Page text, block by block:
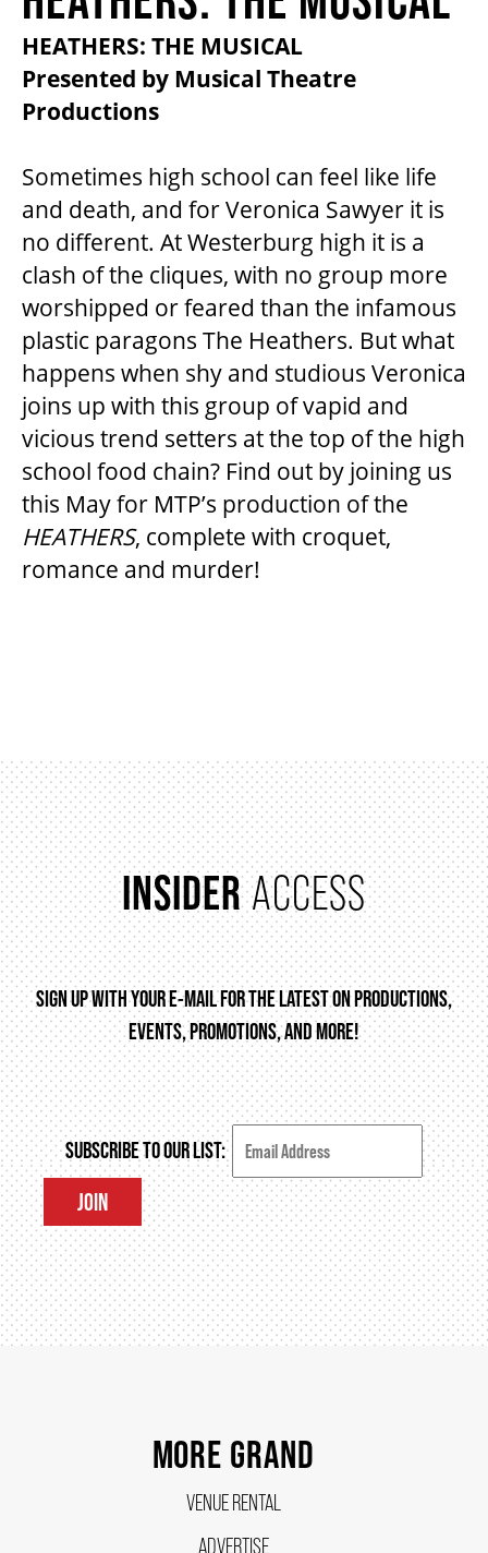
2026/27 SEASON
ALL EVENTS
GRAND THEATRE PRODUCTIONS
SUBSCRIBE
WAYS TO SAVE
GIFT CERTIFICATES
PAY-WHAT-YOU-CAN
BEYOND THE STAGE
COMMUNITY ENGAGEMENT
TD EMERGING TALENT PROGRAM
OUR SPACES
THEATRE
VENUE RENTAL
ADVERTISE
PLAN YOUR VISIT
HEATHERS: THE MUSICAL
Presented by Musical Theatre
Productions
Sometimes high school can feel like life
and death, and for Veronica Sawyer it is
no different. At Westerburg high it is a
clash of the cliques, with no group more
worshipped or feared than the infamous
plastic paragons The Heathers. But what
happens when shy and studious Veronica
joins up with this group of vapid and
vicious trend setters at the top of the high
school food chain? Find out by joining us
this May for MTP’s production of the
HEATHERS, complete with croquet,
romance and murder!
INSIDERACCESS
SIGN UP WITH YOUR E-MAIL FOR THE LATEST ON PRODUCTIONS,
EVENTS, PROMOTIONS, AND MORE!
SUBSCRIBE TO OUR LIST:
JOIN
MORE GRAND
VENUE RENTAL
ADVERTISE